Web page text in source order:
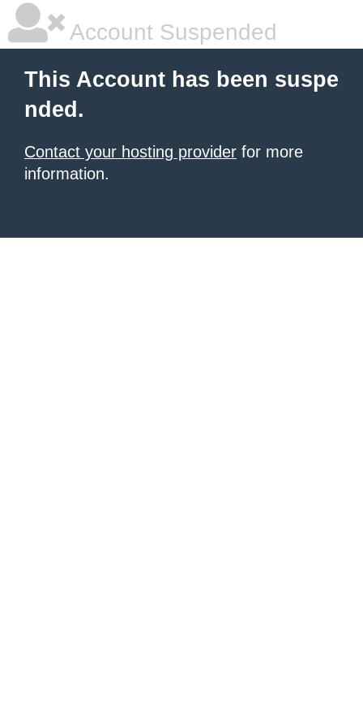
Account Suspended
This Account has been suspe
nded.
Contact your hosting provider for more
information.